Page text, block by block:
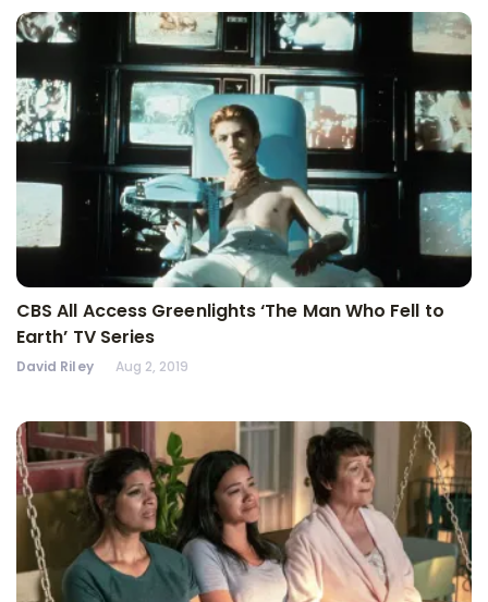
CBS All Access Greenlights ‘The Man Who Fell to
Earth’ TV Series
David Riley Aug 2, 2019